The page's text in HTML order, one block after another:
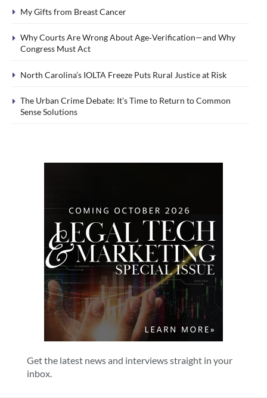
Get the latest news and interviews straight in your
inbox.
My Gifts from Breast Cancer
Why Courts Are Wrong About Age‑Verification—and Why
Congress Must Act
North Carolina’s IOLTA Freeze Puts Rural Justice at Risk
The Urban Crime Debate: It’s Time to Return to Common
Sense Solutions